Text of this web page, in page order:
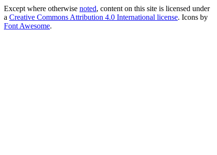
Except where otherwise noted, content on this site is licensed under
a Creative Commons Attribution 4.0 International license. Icons by
Font Awesome.